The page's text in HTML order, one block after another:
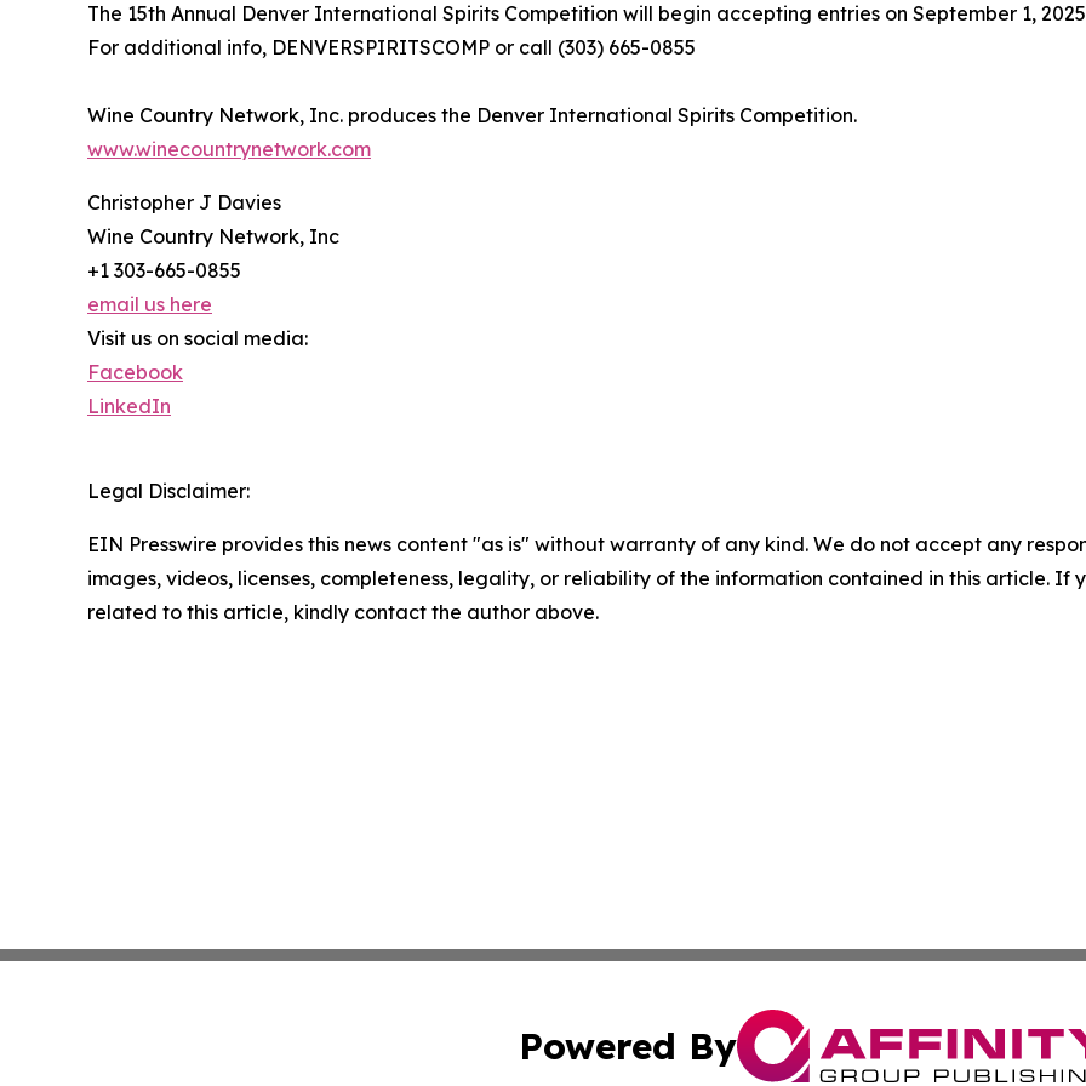
The 15th Annual Denver International Spirits Competition will begin accepting entries on September 1,
For additional info, DENVERSPIRITSCOMP or call (303) 665-0855
Wine Country Network, Inc. produces the Denver International Spirits Competition.
www.winecountrynetwork.com
Christopher J Davies
Wine Country Network, Inc
+1 303-665-0855
email us here
Visit us on social media:
Facebook
LinkedIn
Legal Disclaimer:
EIN Presswire provides this news content "as is" without warranty of any kind. We do not accept any
images, videos, licenses, completeness, legality, or reliability of the information contained in this article. If
related to this article, kindly contact the author above.
Powered By